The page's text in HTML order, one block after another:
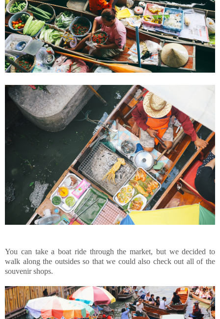
You can take a boat ride through the market, but we decided to
walk along the outsides so that we could also check out all of the
souvenir shops.